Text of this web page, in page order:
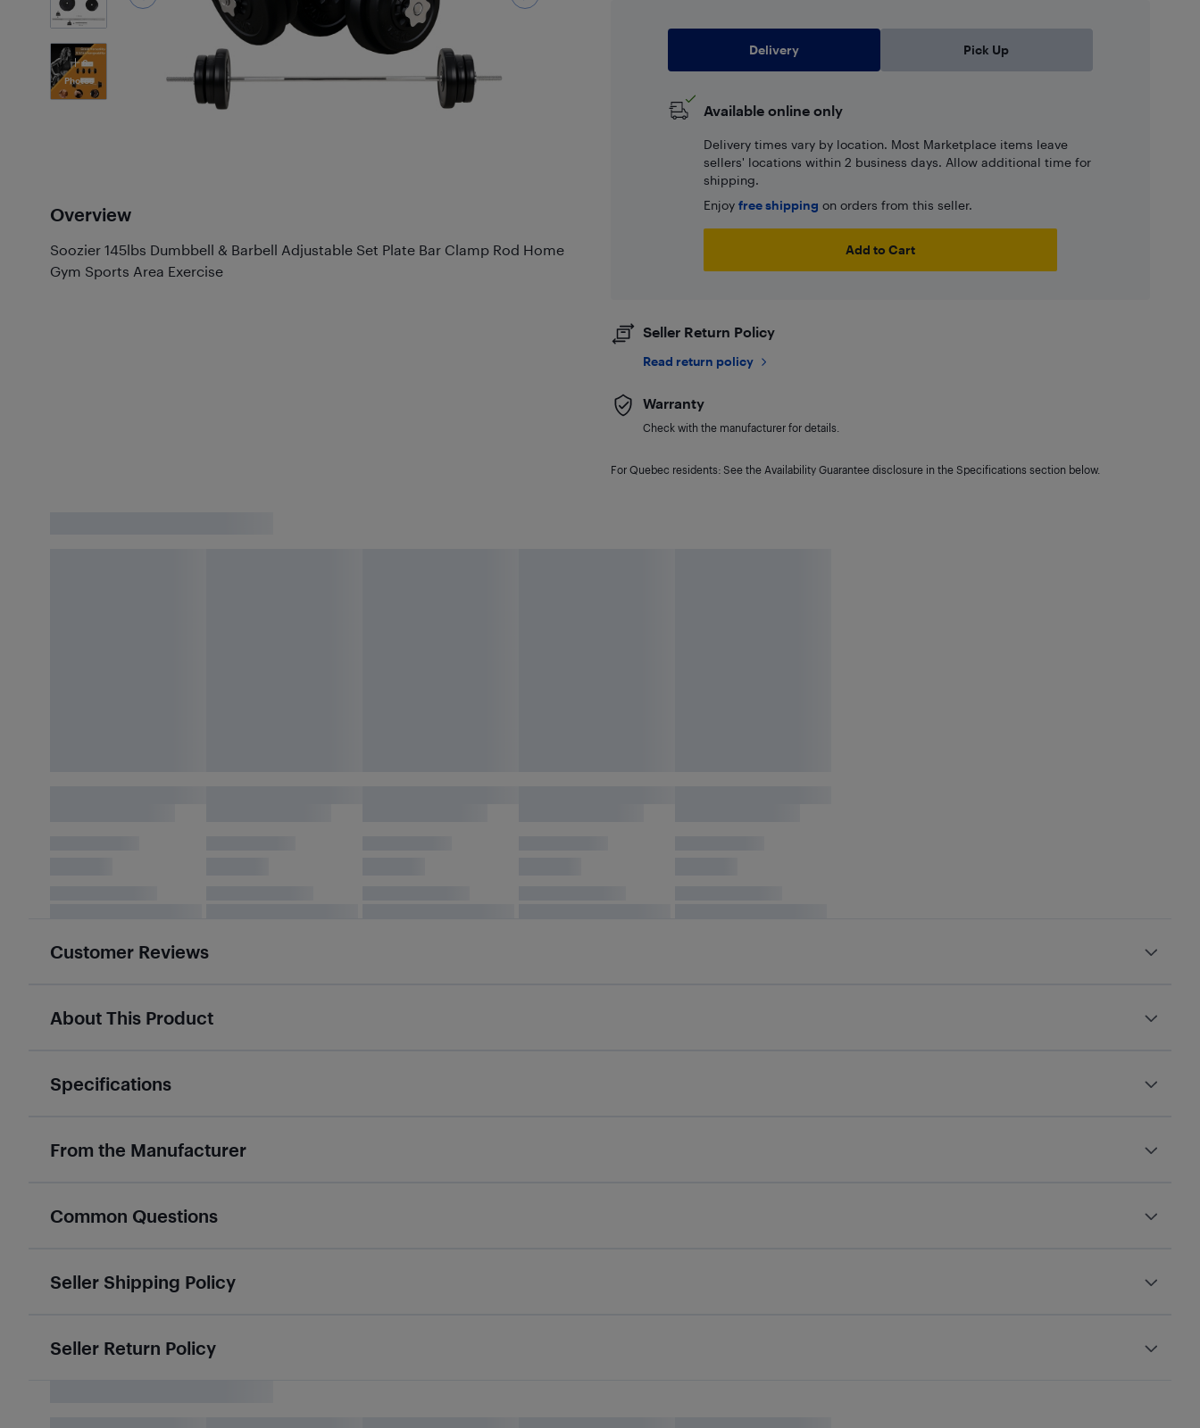
6
Photos
Overview
Soozier 145lbs Dumbbell & Barbell Adjustable Set Plate Bar Clamp Rod Home
Gym Sports Area Exercise
Delivery Pick Up
Available online only
Delivery times vary by location. Most Marketplace items leave
sellers' locations within 2 business days. Allow additional time for
shipping.
Enjoy free shipping on orders from this seller.
Add to Cart
Seller Return Policy
Read return policy
Warranty
Check with the manufacturer for details.
For Quebec residents: See the Availability Guarantee disclosure in the Specifications section below.
Customer Reviews
About This Product
Specifications
From the Manufacturer
Common Questions
Seller Shipping Policy
Seller Return Policy